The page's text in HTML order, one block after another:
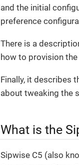
and the initial
preference
There is a
how to provision
Finally, it describes
about tweaking the
What is the
Sipwise C5 (also